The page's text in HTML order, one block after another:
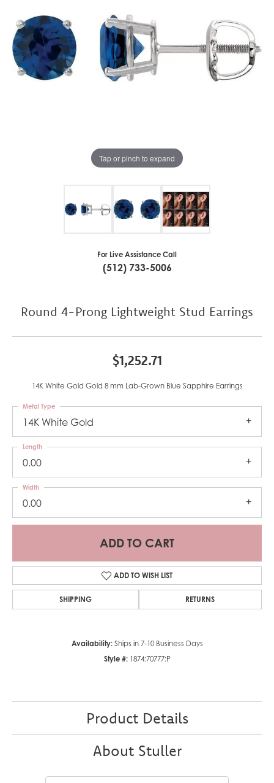
Tap or pinch to expand
For Live Assistance Call
(512) 733-5006
Round 4-Prong Lightweight Stud Earrings
$1,252.71
14K White Gold Gold 8 mm Lab-Grown Blue Sapphire Earrings
14K White Gold
Metal Type
0.00
Length
0.00
Width
ADD TO CART
ADD TO WISH LIST
SHIPPING RETURNS
Availability: Ships in 7-10 Business Days
Style #: 1874:70777:P
Product Details
About Stuller